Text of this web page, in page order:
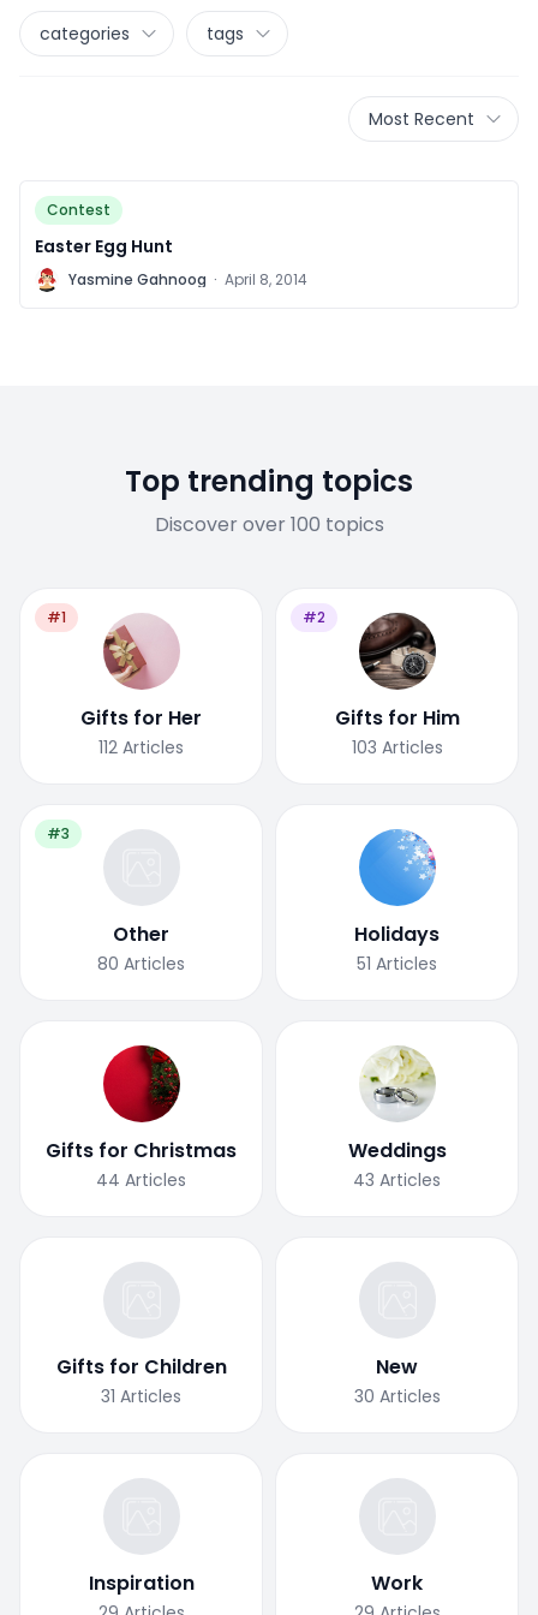
categories tags
Most Recent
Contest
Easter Egg Hunt
Y Yasmine Gahnoog · April 8, 2014
Top trending topics
Discover over 100 topics
#1
Gifts for Her
112 Articles
#2
Gifts for Him
103 Articles
#3
Other
80 Articles
Holidays
51 Articles
Gifts for Christmas
44 Articles
Weddings
43 Articles
Gifts for Children
31 Articles
New
30 Articles
Inspiration Work